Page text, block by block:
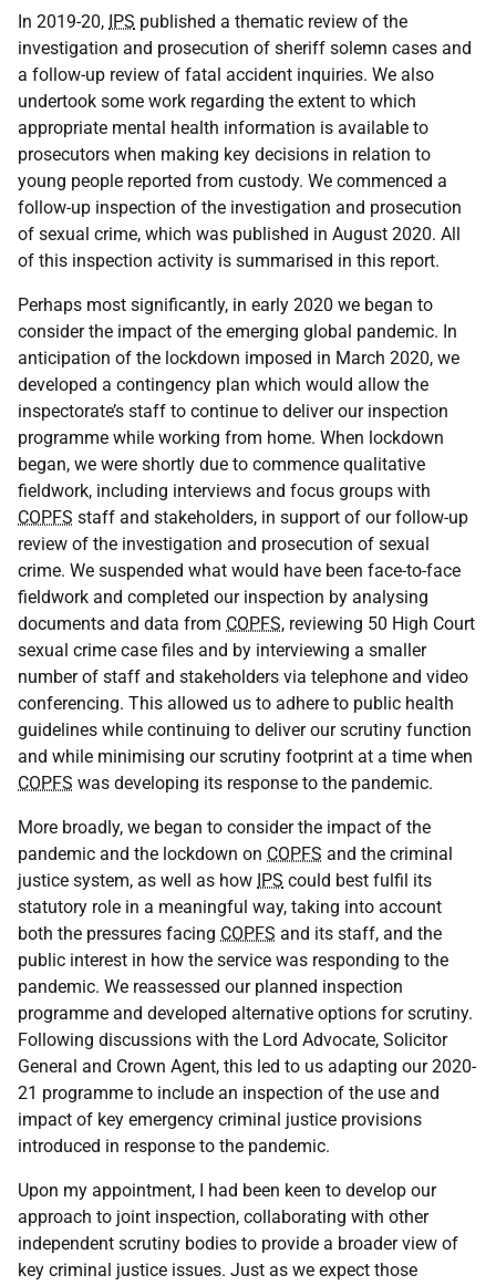
In 2019-20, IPS published a thematic review of the
investigation and prosecution of sheriff solemn cases and
a follow-up review of fatal accident inquiries. We also
undertook some work regarding the extent to which
appropriate mental health information is available to
prosecutors when making key decisions in relation to
young people reported from custody. We commenced a
follow-up inspection of the investigation and prosecution
of sexual crime, which was published in August 2020. All
of this inspection activity is summarised in this report.
Perhaps most significantly, in early 2020 we began to
consider the impact of the emerging global pandemic. In
anticipation of the lockdown imposed in March 2020, we
developed a contingency plan which would allow the
inspectorate’s staff to continue to deliver our inspection
programme while working from home. When lockdown
began, we were shortly due to commence qualitative
fieldwork, including interviews and focus groups with
COPFS staff and stakeholders, in support of our follow-up
review of the investigation and prosecution of sexual
crime. We suspended what would have been face-to-face
fieldwork and completed our inspection by analysing
documents and data from COPFS, reviewing 50 High Court
sexual crime case files and by interviewing a smaller
number of staff and stakeholders via telephone and video
conferencing. This allowed us to adhere to public health
guidelines while continuing to deliver our scrutiny function
and while minimising our scrutiny footprint at a time when
COPFS was developing its response to the pandemic.
More broadly, we began to consider the impact of the
pandemic and the lockdown on COPFS and the criminal
justice system, as well as how IPS could best fulfil its
statutory role in a meaningful way, taking into account
both the pressures facing COPFS and its staff, and the
public interest in how the service was responding to the
pandemic. We reassessed our planned inspection
programme and developed alternative options for scrutiny.
Following discussions with the Lord Advocate, Solicitor
General and Crown Agent, this led to us adapting our 2020-
21 programme to include an inspection of the use and
impact of key emergency criminal justice provisions
introduced in response to the pandemic.
Upon my appointment, I had been keen to develop our
approach to joint inspection, collaborating with other
independent scrutiny bodies to provide a broader view of
key criminal justice issues. Just as we expect those